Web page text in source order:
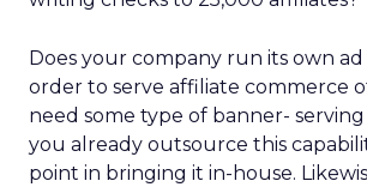
Does your company run its own ad
order to serve affiliate commerce
need some type of banner-
you already outsource this
point in bringing it in-house.